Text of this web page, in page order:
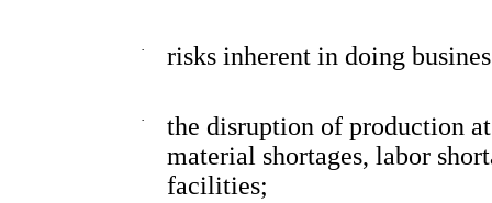
· risks inherent in doing
·
the disruption of production
material shortages, labor
facilities;